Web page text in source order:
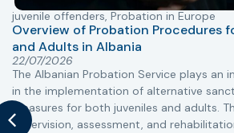
juvenile offenders, Probation in Europe
Overview of Probation Procedures
and Adults in Albania
22/07/2026
The Albanian Probation Service plays an
in the implementation of alternative
measures for both juveniles and adults.
supervision, assessment, and